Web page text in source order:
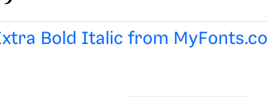
Bold Italic from